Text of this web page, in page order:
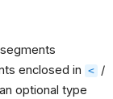
enclosed in < /
optional type